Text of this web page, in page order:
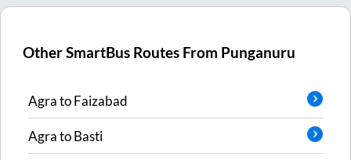
Other SmartBus Routes From Punganuru
AgratoFaizabad
AgratoBasti